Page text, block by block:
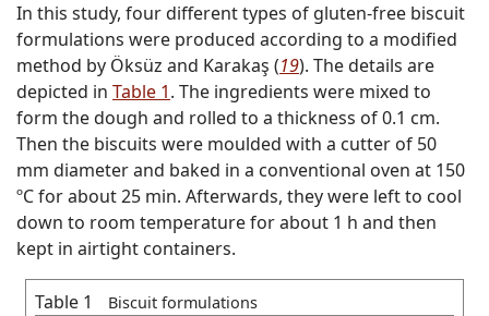
In this study, four different types of gluten-free biscuit
formulations were produced according to a modified
method by Öksüz and Karakaş (19). The details are
depicted in Table 1. The ingredients were mixed to
form the dough and rolled to a thickness of 0.1 cm.
Then the biscuits were moulded with a cutter of 50
mm diameter and baked in a conventional oven at 150
ºC for about 25 min. Afterwards, they were left to cool
down to room temperature for about 1 h and then
kept in airtight containers.
Table 1 Biscuit formulations